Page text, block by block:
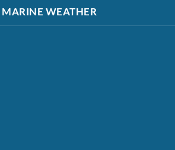
MARINE WEATHER